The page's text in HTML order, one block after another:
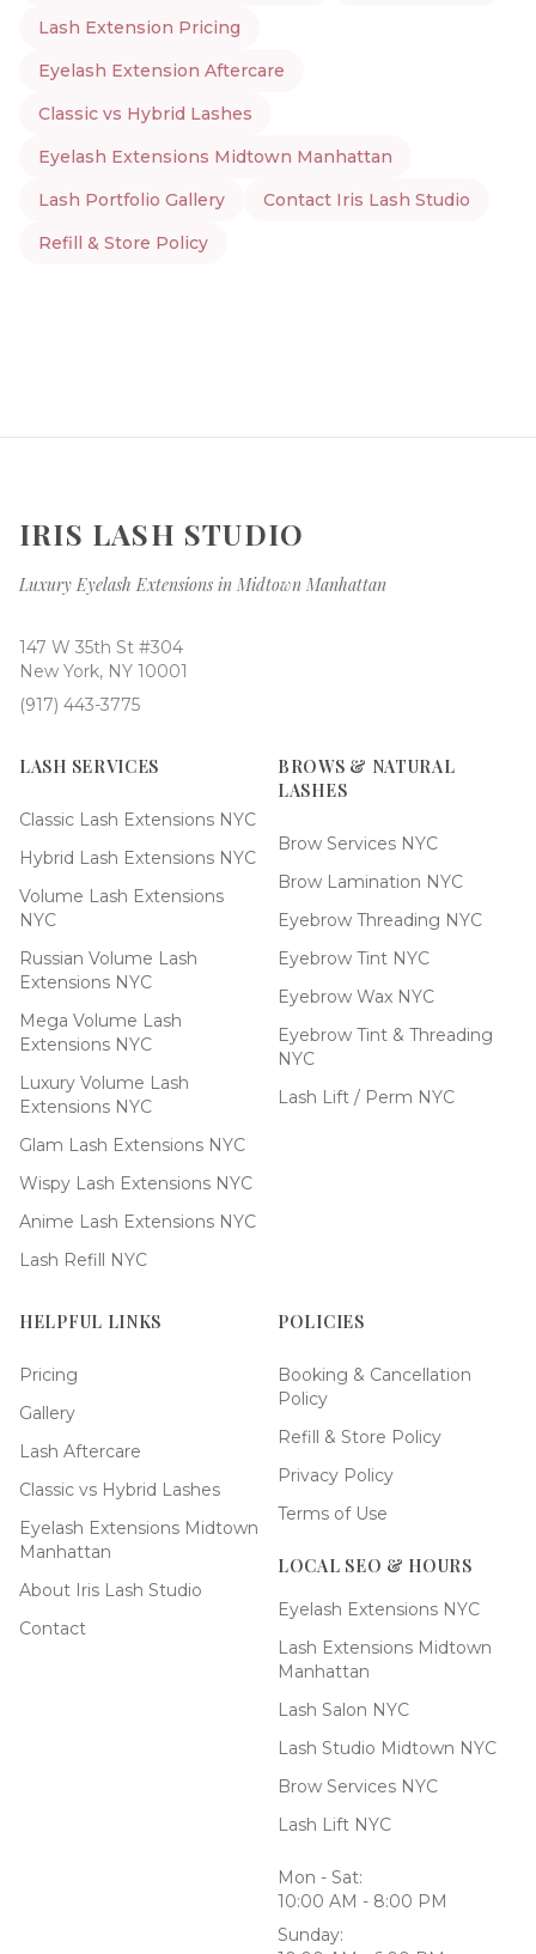
Lash Extension Pricing
Eyelash Extension Aftercare
Classic vs Hybrid Lashes
Eyelash Extensions Midtown Manhattan
Lash Portfolio Gallery
Contact Iris Lash Studio
Refill & Store Policy
IRIS LASH STUDIO
Luxury Eyelash Extensions in Midtown Manhattan
147 W 35th St #304
New York, NY 10001
(917) 443-3775
LASH SERVICES
Classic Lash Extensions NYC
Hybrid Lash Extensions NYC
Volume Lash Extensions
NYC
Russian Volume Lash
Extensions NYC
Mega Volume Lash
Extensions NYC
Luxury Volume Lash
Extensions NYC
Glam Lash Extensions NYC
Wispy Lash Extensions NYC
Anime Lash Extensions NYC
Lash Refill NYC
BROWS & NATURAL
LASHES
Brow Services NYC
Brow Lamination NYC
Eyebrow Threading NYC
Eyebrow Tint NYC
Eyebrow Wax NYC
Eyebrow Tint & Threading
NYC
Lash Lift / Perm NYC
HELPFUL LINKS
Pricing
Gallery
Lash Aftercare
Classic vs Hybrid Lashes
Eyelash Extensions Midtown
Manhattan
About Iris Lash Studio
Contact
POLICIES
Booking & Cancellation
Policy
Refill & Store Policy
Privacy Policy
Terms of Use
LOCAL SEO & HOURS
Eyelash Extensions NYC
Lash Extensions Midtown
Manhattan
Lash Salon NYC
Lash Studio Midtown NYC
Brow Services NYC
Lash Lift NYC
Mon - Sat:
10:00 AM - 8:00 PM
Sunday: